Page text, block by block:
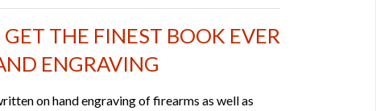
THE FINEST BOOK EVER
ENGRAVING
on hand engraving of firearms as well as